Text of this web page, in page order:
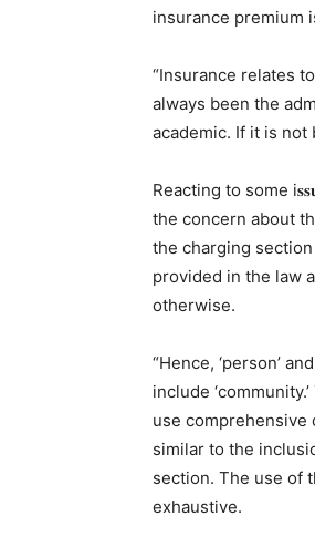
insurance premium
“Insurance relates
always been the
academic. If it is not
Reacting to some
the concern about
the charging
provided in the law
otherwise.
“Hence, ‘person’
include
use comprehensive
similar to the
section. The use of
exhaustive.